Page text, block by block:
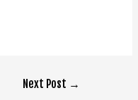
Next Post →